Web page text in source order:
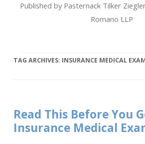
Published by Pasternack Tilker
Romano LLP
TAG ARCHIVES: INSURANCE MEDICAL
Read This Before You
Insurance Medical